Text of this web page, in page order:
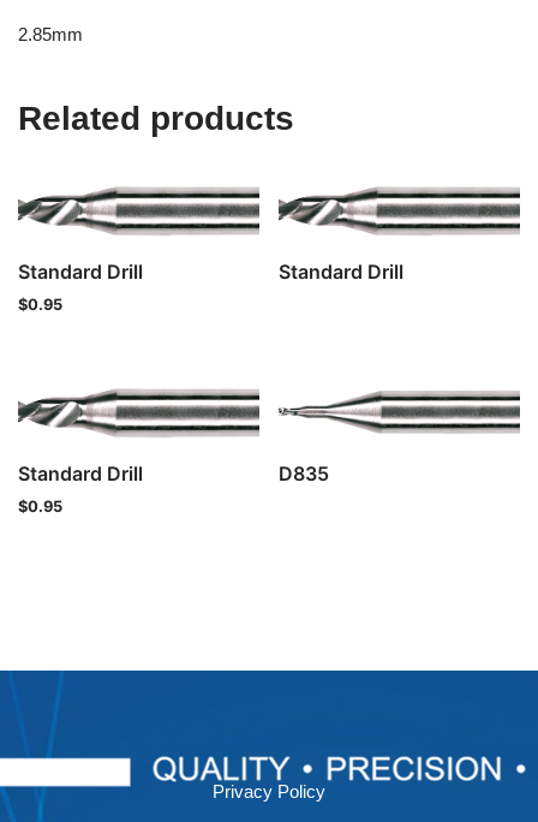
2.85mm
Related products
Standard Drill
$0.95
Standard Drill
Standard Drill
$0.95
D835
Privacy Policy